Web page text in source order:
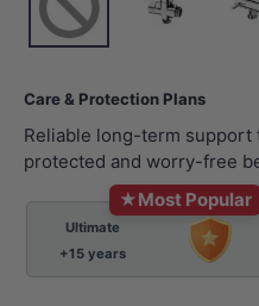
Care & Protection Plans
Reliable long-term support
protected and worry-free
★Most Popular
Ultimate
+15 years